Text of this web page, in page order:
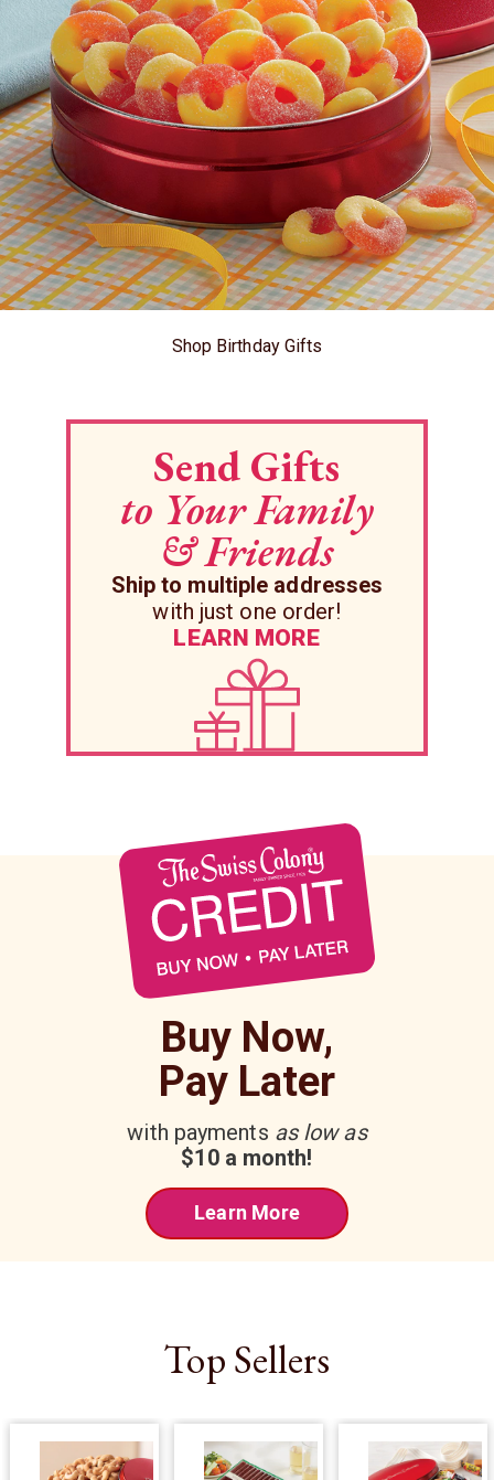
Shop Birthday Gifts
Send Gifts
to Your Family
& Friends
Ship to multiple addresses
with just one order!
LEARN MORE
Buy Now,
Pay Later
with payments as low as
$10 a month!
Learn More
Top Sellers